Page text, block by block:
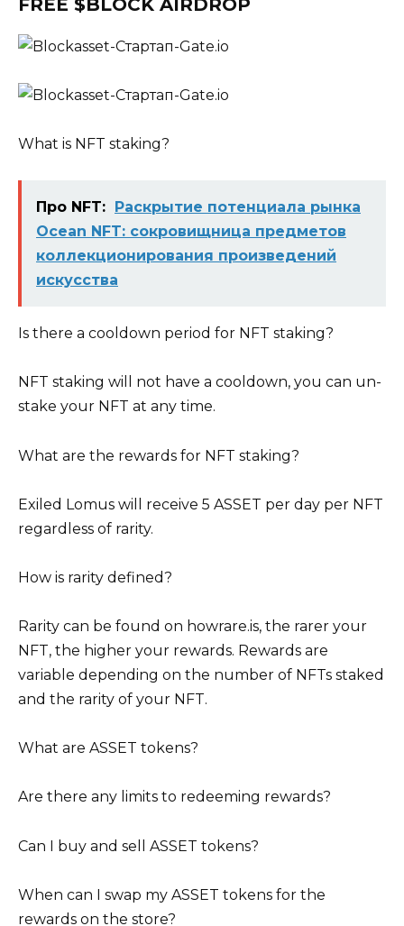
What is NFT staking?
Про NFT:
Раскрытие потенциала рынка
Ocean NFT: сокровищница предметов
коллекционирования произведений
искусства
Is there a cooldown period for NFT staking?
NFT staking will not have a cooldown, you can un-
stake your NFT at any time.
What are the rewards for NFT staking?
Exiled Lomus will receive 5 ASSET per day per NFT
regardless of rarity.
How is rarity defined?
Rarity can be found on howrare.is, the rarer your
NFT, the higher your rewards. Rewards are
variable depending on the number of NFTs staked
and the rarity of your NFT.
What are ASSET tokens?
Are there any limits to redeeming rewards?
Can I buy and sell ASSET tokens?
When can I swap my ASSET tokens for the
rewards on the store?